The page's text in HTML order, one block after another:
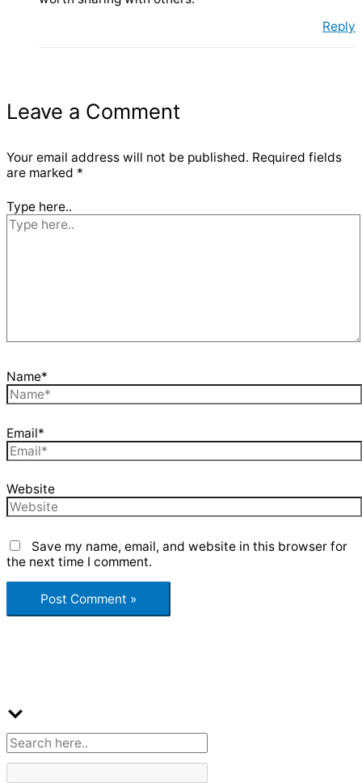
Reply
Leave a Comment
Your email address will not be published. Required fields
are marked *
Type here..
Name*
Email*
Website
Save my name, email, and website in this browser for
the next time I comment.